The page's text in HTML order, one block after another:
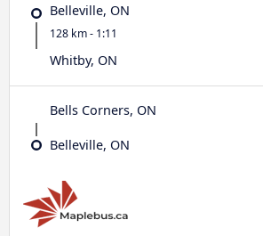
Belleville, ON
128 km - 1:11
Whitby, ON
Bells Corners, ON
Belleville, ON